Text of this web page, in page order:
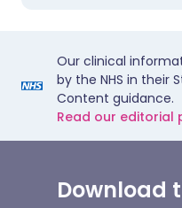
Our clinical
by the NHS in their
Content guidance.
Read our editorial
Download